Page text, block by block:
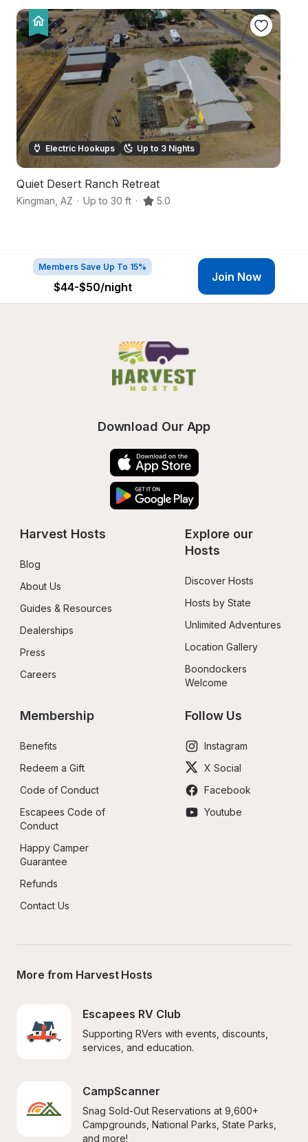
Electric Hookups Up to 3 Nights
Quiet Desert Ranch Retreat
Kingman AZ · Up to 30 ft · 5.0
Members Save Up To 15%
$44-$50/night
Join Now
Download Our App
Harvest Hosts
Blog
About Us
Guides & Resources
Dealerships
Press
Careers
Explore our
Hosts
Discover Hosts
Hosts by State
Unlimited Adventures
Location Gallery
Boondockers
Welcome
Membership
Benefits
Redeem a Gift
Code of Conduct
Escapees Code of
Conduct
Happy Camper
Guarantee
Refunds
Contact Us
Follow Us
Instagram
X Social
Facebook
Youtube
More from Harvest Hosts
Escapees RV Club
Supporting RVers with events, discounts,
services, and education.
CampScanner
Snag Sold-Out Reservations at 9,600+
Campgrounds, National Parks, State Parks,
and more!